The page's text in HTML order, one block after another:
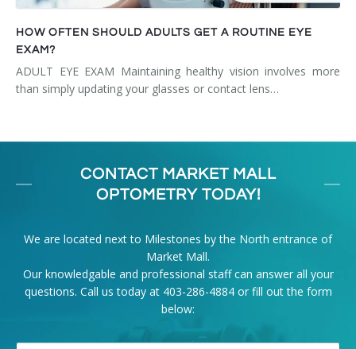
HOW OFTEN SHOULD ADULTS GET A ROUTINE EYE
EXAM?
ADULT EYE EXAM Maintaining healthy vision involves more
than simply updating your glasses or contact lens…
CONTACT MARKET MALL
OPTOMETRY TODAY!
We are located next to Milestones by the North entrance of
Market Mall.
Our knowledgable and professional staff can answer all your
questions. Call us today at 403-286-4884or fill out the form
below: